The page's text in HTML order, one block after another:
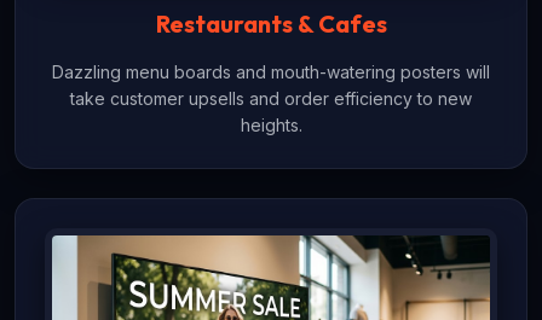
Restaurants & Cafes
Dazzling menu boards and mouth-watering posters will
take customer upsells and order efficiency to new
heights.